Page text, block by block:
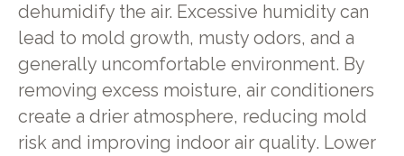
dehumidify the air. Excessive humidity can
lead to mold growth, musty odors, and a
generally uncomfortable environment. By
removing excess moisture, air conditioners
create a drier atmosphere, reducing mold
risk and improving indoor air quality. Lower